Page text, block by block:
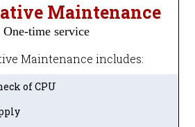
Maintenance
One-time service
Maintenance includes:
of CPU